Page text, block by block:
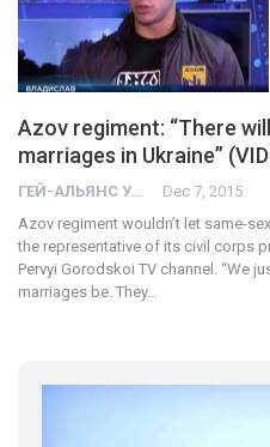
Azov regiment: “There
marriages in Ukraine”
ГЕЙ-АЛЬЯНС УКРАИНА Dec 7, 2015
Azov regiment wouldn’t let same-
the representative of its civil corps
Pervyi Gorodskoi TV channel. “We
marriages be. They…